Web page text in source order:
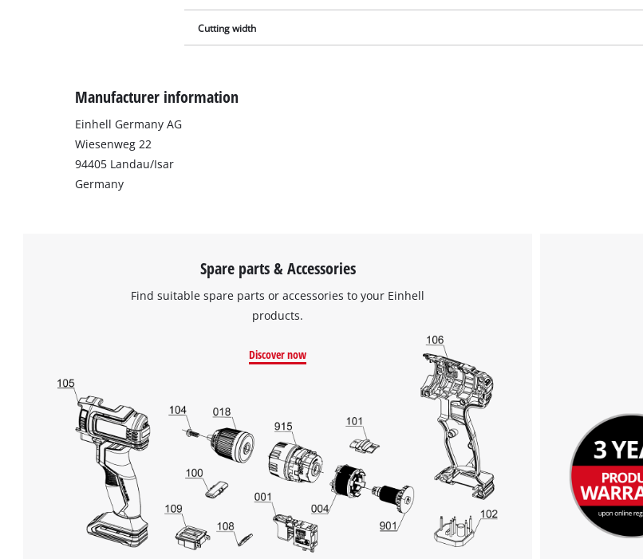
We need your consent to load the
Google Maps service!
This content is not permitted to load due
to trackers that are not disclosed to the
visitor. The website owner needs to setup
Cutting width
Manufacturer information
Einhell Germany AG
Wiesenweg 22
94405 Landau/Isar
Germany
Spare parts & Accessories
Find suitable spare parts or accessories to your Einhell
products.
Discover now